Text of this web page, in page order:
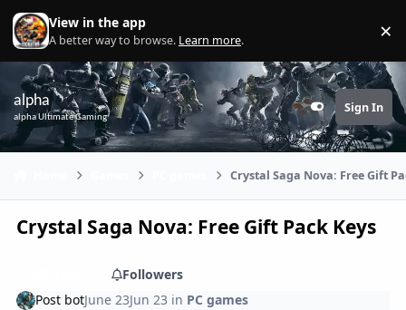
Skip to content
View in the app
A better way to browse. Learn more. ×
alpha
alpha Ultimate Gaming Customizer
Sign In
Crystal Saga Nova: Free Gift
Crystal Saga Nova: Free Gift Pack Keys
Followers
Post botJune 23Jun 23 in PC games